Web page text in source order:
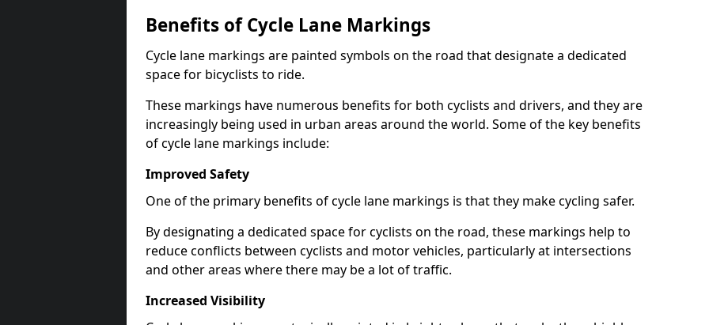
Benefits of Cycle Lane Markings
Cycle lane markings are painted symbols on the road that designate a dedicated
space for bicyclists to ride.
These markings have numerous benefits for both cyclists and drivers, and they are
increasingly being used in urban areas around the world. Some of the key benefits
of cycle lane markings include:
Improved Safety
One of the primary benefits of cycle lane markings is that they make cycling safer.
By designating a dedicated space for cyclists on the road, these markings help to
reduce conflicts between cyclists and motor vehicles, particularly at intersections
and other areas where there may be a lot of traffic.
Increased Visibility